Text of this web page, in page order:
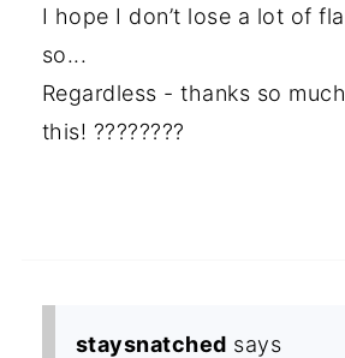
I hope I don’t lose a lot of
so...
Regardless - thanks so
this! ????????
staysnatched says